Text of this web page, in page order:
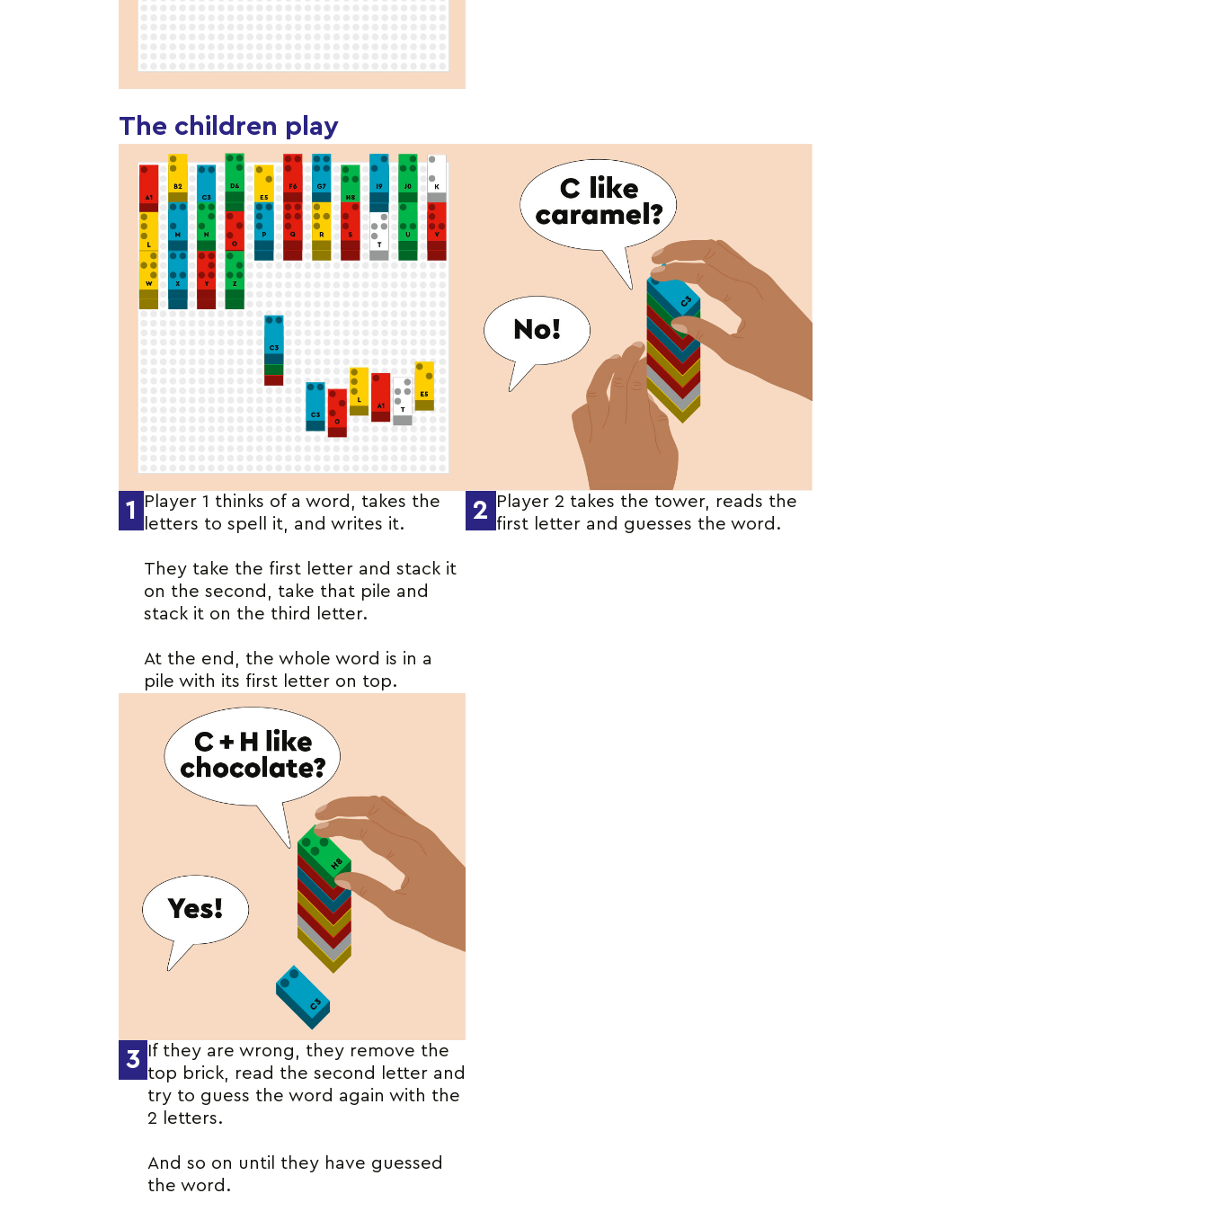
The children play
1
Player 1 thinks of a word, takes the
letters to spell it, and writes it.
They take the first letter and stack it
on the second, take that pile and
stack it on the third letter.
At the end, the whole word is in a
pile with its first letter on top.
2
Player 2 takes the tower, reads the
first letter and guesses the word.
3
If they are wrong, they remove the
top brick, read the second letter and
try to guess the word again with the
2 letters.
And so on until they have guessed
the word.